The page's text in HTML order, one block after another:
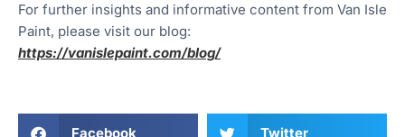
For further insights and informative content from Van Isle
Paint, please visit our blog:
https://vanislepaint.com/blog/
Facebook Twitter